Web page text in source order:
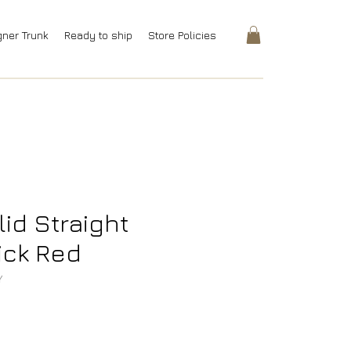
Trunk Ready to ship Store Policies
Straight
Red